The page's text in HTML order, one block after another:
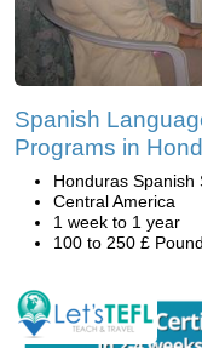
Spanish
Programs in
Honduras Spanish
Central America
1 week to 1 year
100 to 250 £